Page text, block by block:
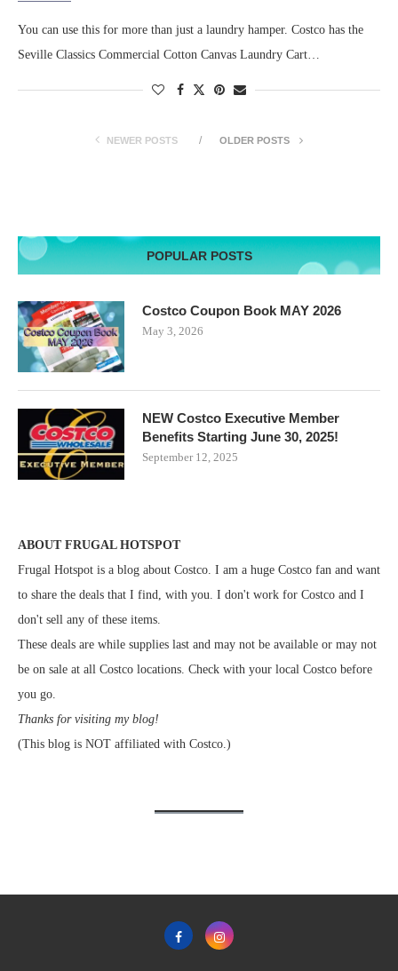
You can use this for more than just a laundry hamper. Costco has the
Seville Classics Commercial Cotton Canvas Laundry Cart…
NEWER POSTS OLDER POSTS
POPULAR POSTS
Costco Coupon Book MAY 2026
May 3, 2026
NEW Costco Executive Member
Benefits Starting June 30, 2025!
September 12, 2025
ABOUT FRUGAL HOTSPOT
Frugal Hotspot is a blog about Costco. I am a huge Costco fan and want
to share the deals that I find, with you. I don't work for Costco and I
don't sell any of these items.
These deals are while supplies last and may not be available or may not
be on sale at all Costco locations. Check with your local Costco before
you go.
Thanks for visiting my blog!
(This blog is NOT affiliated with Costco.)